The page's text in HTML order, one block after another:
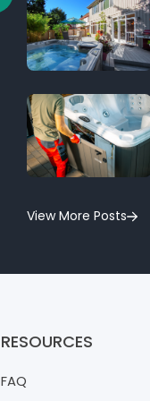
View More Posts
RESOURCES
FAQ